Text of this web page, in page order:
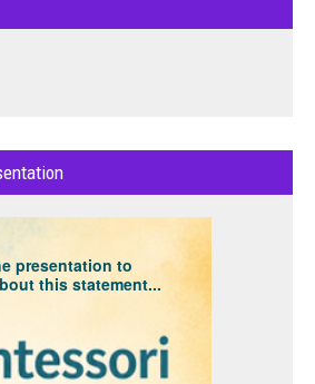
presentation to
this statement...